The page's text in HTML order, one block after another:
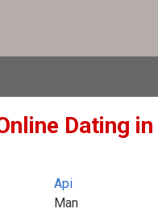
Dating
Api
Man